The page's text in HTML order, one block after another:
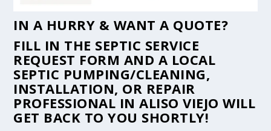
IN A HURRY & WANT A QUOTE?
FILL IN THE SEPTIC SERVICE
REQUEST FORM AND A LOCAL
SEPTIC PUMPING/CLEANING,
INSTALLATION, OR REPAIR
PROFESSIONAL IN ALISO VIEJO WILL
GET BACK TO YOU SHORTLY!